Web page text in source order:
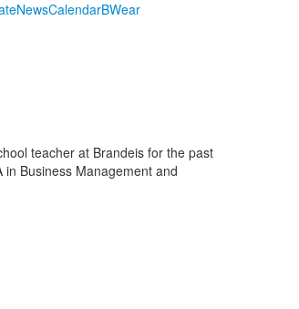
NewsCalendarBWear
teacher at Brandeis for the past
Business Management and